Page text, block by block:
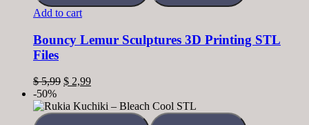
Add to cart
Bouncy Lemur Sculptures 3D Printing STL
Files
$5,99 $ 2,99
-50%